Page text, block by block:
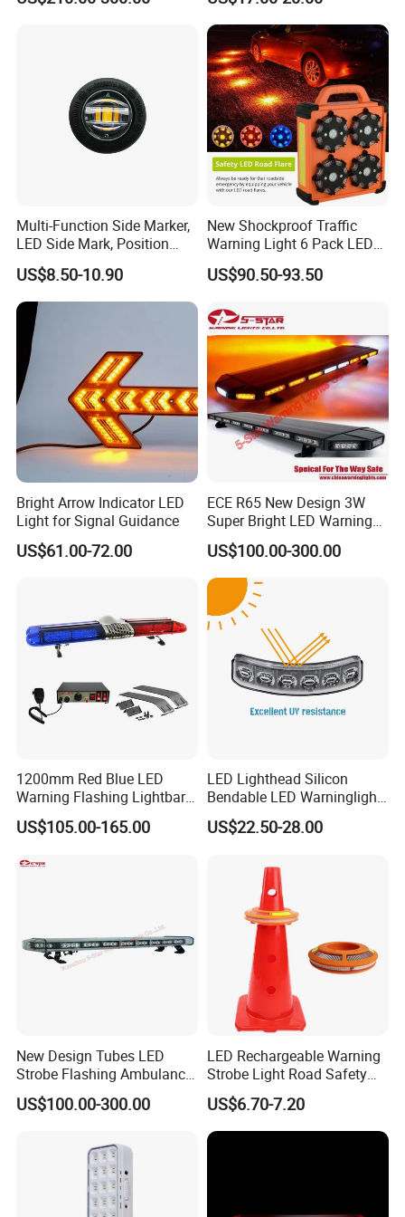
signal light all over the world.
Q1. Can I have a sample order for led light?
Multi-Function Side Marker,
LED Side Mark, Position
Light and LED Warning
Light in One
US$8.50-10.90
New Shockproof Traffic
Warning Light 6 Pack LED
Road Flare Rechargeable
Safety Strobe Beacon
Warning Light with
Sequential Function
US$90.50-93.50
Bright Arrow Indicator LED
Light for Signal Guidance
US$61.00-72.00
ECE R65 New Design 3W
Super Bright LED Warning
Light Bar for Truck
US$100.00-300.00
1200mm Red Blue LED
Warning Flashing Lightbar
for Ambulance Emergency
Vehicle 110L1s
US$105.00-165.00
LED Lighthead Silicon
Bendable LED Warninglight
ECE R65 Flash Light Super
Slim Single Dual Color
US$22.50-28.00
New Design Tubes LED
Strobe Flashing Ambulance
Warning Light Bar
US$100.00-300.00
LED Rechargeable Warning
Strobe Light Road Safety
Cone Flare Light LED
Emergency Light Car Traffic
Signal Warning Light for
Directing Traffic Beacon
US$6.70-7.20